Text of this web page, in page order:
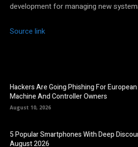
development for managing new
Source link
Hackers Are Going Phishing For
Machine And Controller Owners
August 10, 2026
5 Popular Smartphones With Deep
August 2026